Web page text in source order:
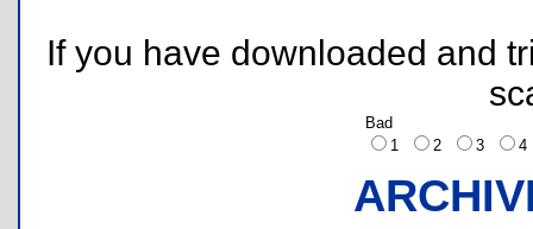
If you have downloaded and
Bad
1
2 3